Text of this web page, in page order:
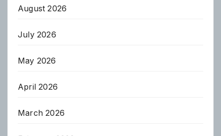
August 2026
July 2026
May 2026
April 2026
March 2026